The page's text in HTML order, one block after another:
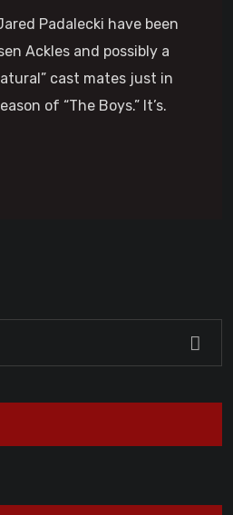
Padalecki have been
Ackles and possibly a
cast mates just in
of “The Boys.” It’s.